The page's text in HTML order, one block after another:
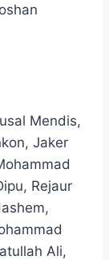
Mendis,
Jaker
Rejaur
Ali,